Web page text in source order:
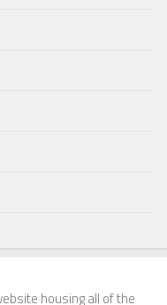
housing all of the